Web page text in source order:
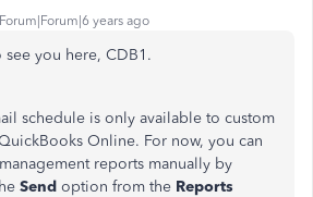
Forum|Forum|6 years ago
you here, CDB1.
schedule is only available to custom
Online. For now, you can
reports manually by
Send option from the Reports